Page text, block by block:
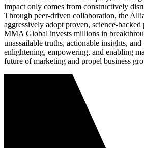
impact only comes from constructively
Through peer-driven collaboration, the
aggressively adopt proven, science-backed
MMA Global invests millions in
unassailable truths, actionable insights,
enlightening, empowering, and enabling
future of marketing and propel business